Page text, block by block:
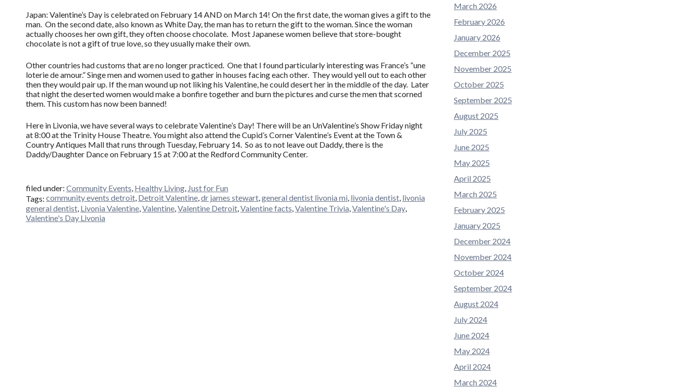
Japan: Valentine’s Day is celebrated on February 14 AND on March 14! On the first date, the woman gives a gift to the
man. On the second date, also known as White Day, the man has to return the gift to the woman. Since the woman
actually chooses her own gift, they often choose chocolate. Most Japanese women believe that store-bought
chocolate is not a gift of true love, so they usually make their own.
Other countries had customs that are no longer practiced. One that I found particularly interesting was France’s “une
loterie de amour.” Singe men and women used to gather in houses facing each other. They would yell out to each other
then they would pair up. If the man wound up not liking his Valentine, he could desert her in the middle of the day. Later
that night the deserted women would make a bonfire together and burn the pictures and curse the men that scorned
them. This custom has now been banned!
Here in Livonia, we have several ways to celebrate Valentine’s Day! There will be an UnValentine’s Show Friday night
at 8:00 at the Trinity House Theatre. You might also attend the Cupid’s Corner Valentine’s Event at the Town &
Country Antiques Mall that runs through Tuesday, February 14. So as to not leave out Daddy, there is the
Daddy/Daughter Dance on February 15 at 7:00 at the Redford Community Center.
filed under: Community Events, Healthy Living, Just for Fun
Tags: community events detroit, Detroit Valentine,dr james stewart,general dentist livonia mi, livonia dentist, livonia
general dentist, Livonia Valentine,Valentine,Valentine Detroit,Valentine facts,Valentine Trivia,Valentine's Day,
Valentine's Day Livonia
March 2026
February 2026
January 2026
December 2025
November 2025
October 2025
September 2025
August 2025
July 2025
June 2025
May 2025
April 2025
March 2025
February 2025
January 2025
December 2024
November 2024
October 2024
September 2024
August 2024
July 2024
June 2024
May 2024
April 2024
March 2024